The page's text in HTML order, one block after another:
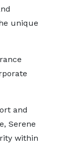
unique
and
Serene
within